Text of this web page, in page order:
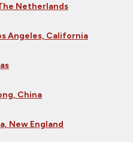
Netherlands
Angeles, California
China
New England